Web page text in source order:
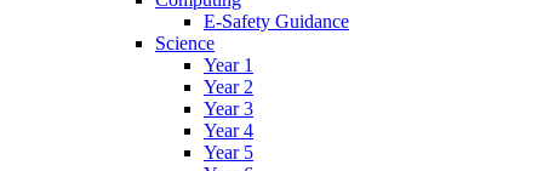
E-Safety Guidance
Science
Year 1
Year 2
Year 3
Year 4
Year 5